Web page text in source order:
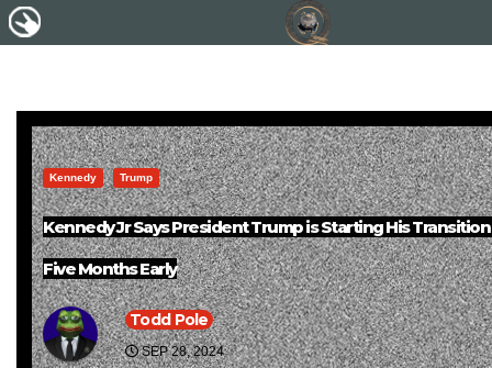
Kennedy Trump
Kennedy Jr Says President Trump is Starting His
Five Months Early
Todd Pole
SEP 28, 2024